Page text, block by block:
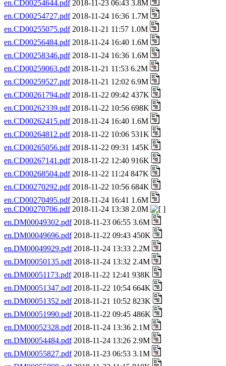
en.CD00254644.pdf2018-11-23 06:43 3.8M
en.CD00254727.pdf2018-11-24 16:36 1.7M
en.CD00255075.pdf2018-11-21 11:57 1.0M
en.CD00256484.pdf2018-11-24 16:40 1.6M
en.CD00258346.pdf2018-11-24 16:36 1.6M
en.CD00259063.pdf2018-11-21 11:53 6.2M
en.CD00259527.pdf2018-11-21 12:02 6.9M
en.CD00261794.pdf2018-11-22 09:42 437K
en.CD00262339.pdf2018-11-22 10:56 698K
en.CD00262415.pdf2018-11-24 16:40 1.6M
en.CD00264812.pdf2018-11-22 10:06 531K
en.CD00265056.pdf2018-11-22 09:31 145K
en.CD00267141.pdf2018-11-22 12:40 916K
en.CD00268504.pdf2018-11-22 11:24 847K
en.CD00270292.pdf2018-11-22 10:56 684K
en.CD00270495.pdf2018-11-24 16:41 1.6M
en.CD00270706.pdf2018-11-24 13:38 2.0M
en.DM00049302.pdf2018-11-23 06:55 3.6M
en.DM00049696.pdf2018-11-22 09:43 450K
en.DM00049929.pdf2018-11-24 13:33 2.2M
en.DM00050135.pdf2018-11-24 13:32 2.4M
en.DM00051173.pdf2018-11-22 12:41 938K
en.DM00051347.pdf2018-11-22 10:54 664K
en.DM00051352.pdf2018-11-21 10:52 823K
en.DM00051990.pdf2018-11-22 09:45 486K
en.DM00052328.pdf2018-11-24 13:36 2.1M
en.DM00054484.pdf2018-11-24 13:26 2.9M
en.DM00055827.pdf2018-11-23 06:53 3.1M